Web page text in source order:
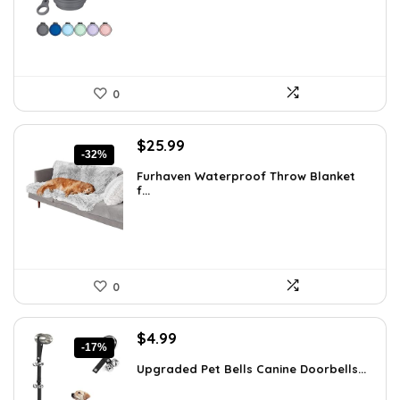
0
-32%
Original
was:
$38.47.
$25.99
is:
Furhaven Waterproof Throw Blanket
f...
0
-17%
Original
was:
$4.99
is:
Upgraded Pet Bells Canine Doorbells...